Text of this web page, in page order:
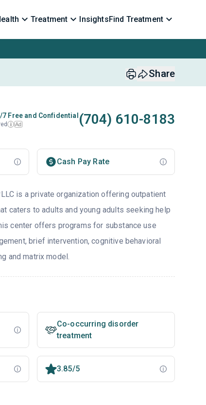
Treatment InsightsFind Treatment
Share
7 Free and Confidential
i Ad (704) 610-8183
Cash Pay Rate
is a private organization offering outpatient
caters to adults and young adults seeking help
center offers programs for substance use
brief intervention, cognitive behavioral
and matrix model.
Co-occurring disorder
treatment
3.85/5